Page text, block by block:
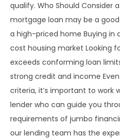
qualify. Who Should Consider
mortgage loan may be a good
a high-priced home Buying in
cost housing market Looking
exceeds conforming loan
strong credit and income
criteria, it’s important to work
lender who can guide you
requirements of jumbo
our lending team has the